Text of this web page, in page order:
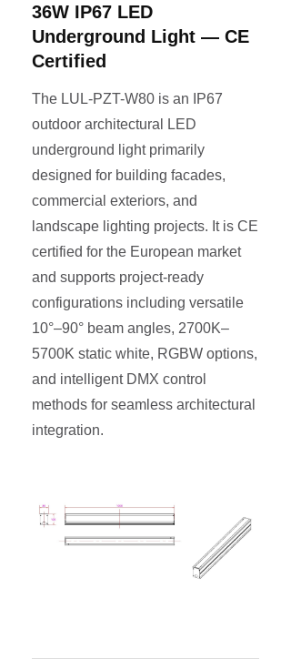
36W IP67 LED
Underground Light — CE
Certified
The LUL-PZT-W80 is an IP67
outdoor architectural LED
underground light primarily
designed for building facades,
commercial exteriors, and
landscape lighting projects. It is CE
certified for the European market
and supports project-ready
configurations including versatile
10°–90° beam angles, 2700K–
5700K static white, RGBW options,
and intelligent DMX control
methods for seamless architectural
integration.